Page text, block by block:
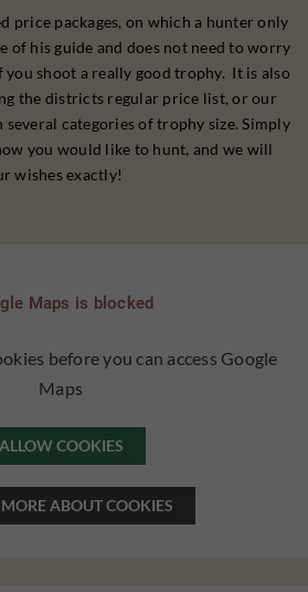
price packages, on which a hunter only
of his guide and does not need to worry
shoot a really good trophy. It is also
the districts regular price list, or our
categories of trophy size. Simply
you would like to hunt, and we will
wishes exactly!
Maps is blocked
before you can access Google
Maps
ALLOW COOKIES
ABOUT COOKIES